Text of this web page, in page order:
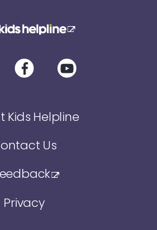
Kids Helpline
Us
Privacy